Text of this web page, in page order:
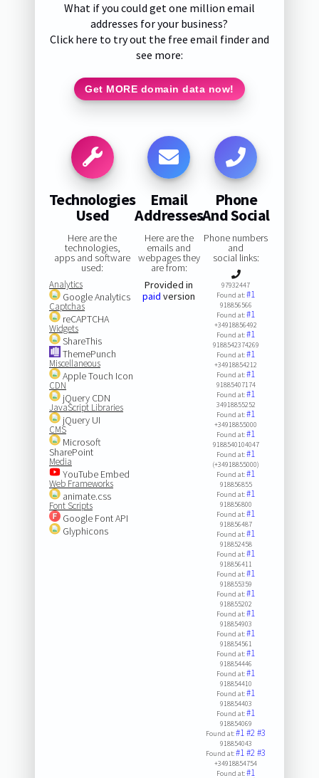
What if you could get one million email
addresses for your business?
Click here to try out the free email finder and
see more:
Get MORE domain data now!
Technologies
Used
Here are the
technologies,
apps and software
used:
Analytics
Google Analytics
Captchas
reCAPTCHA
Widgets
ShareThis
ThemePunch
Miscellaneous
Apple Touch Icon
CDN
jQuery CDN
JavaScript Libraries
jQuery UI
CMS
Microsoft
SharePoint
Media
YouTube Embed
Web Frameworks
animate.css
Font Scripts
Google Font API
Glyphicons
Email
Addresses
Here are the
emails and
webpages they
are from:
Provided in
paid version
Phone
And Social
Phone numbers
and
social links:
97932447
Found at:#1
918856566
Found at:#1
+34918856492
Found at:#1
9188542374269
Found at:#1
+34918854212
Found at:#1
91885407174
Found at:#1
34918855252
Found at:#1
+34918855000
Found at:#1
9188540104047
Found at:#1
(+34918855000)
Found at:#1
918856855
Found at:#1
918856800
Found at:#1
918856487
Found at:#1
918852458
Found at:#1
918856411
Found at:#1
918855359
Found at:#1
918855202
Found at:#1
918854903
Found at:#1
918854561
Found at:#1
918854446
Found at:#1
918854410
Found at:#1
918854403
Found at:#1
918854069
Found at:#1#2#3
918854043
Found at:#1#2#3
+34918854754
Found at:#1